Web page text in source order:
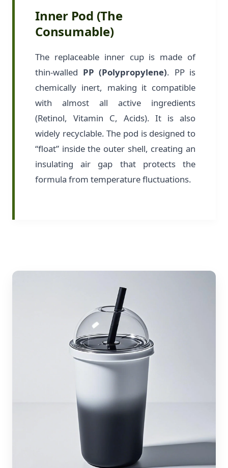
Inner Pod (The
Consumable)
The replaceable inner cup is made of
thin-walled PP (Polypropylene). PP is
chemically inert, making it compatible
with almost all active ingredients
(Retinol, Vitamin C, Acids). It is also
widely recyclable. The pod is designed to
“float” inside the outer shell, creating an
insulating air gap that protects the
formula from temperature fluctuations.